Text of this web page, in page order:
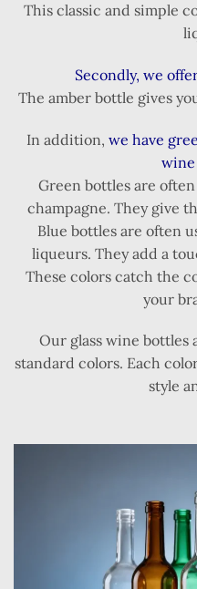
This classic and simple
Secondly, we
The amber bottle gives
In addition, we have
wine
Green bottles are
champagne. They give
Blue bottles are often
liqueurs. They add a
These colors catch the
your
Our glass wine bottles
standard colors. Each
style